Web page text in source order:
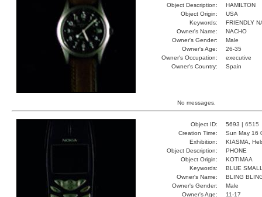
Object Description:
HAMILTON
Object Origin:
USA
Keywords:
FRIENDLY
Owner's Name:
NACHO
Owner's Gender:
Male
Owner's Age:
26-35
Owner's Occupation:
executive
Owner's Country:
Spain
No messages.
Object ID: 5693 | 6515
Creation Time:
Sun May 16
Exhibition:
KIASMA,
Object Description:
PHONE
Object Origin:
KOTIMAA
Keywords:
BLUE
Owner's Name:
BLING
Owner's Gender:
Male
Owner's Age:
11-17